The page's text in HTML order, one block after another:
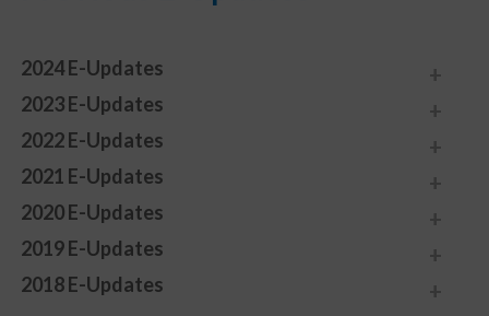
2024 E-Updates
2023 E-Updates
2022 E-Updates
2021 E-Updates
2020 E-Updates
2019 E-Updates
2018 E-Updates